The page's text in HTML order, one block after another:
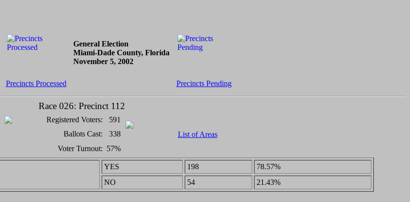
General Election
Miami-Dade County, Florida
November 5, 2002
Precincts Processed Precincts Pending
Race 026: Precinct 112
Registered Voters:
591
List of Areas
Ballots Cast:
338
Voter Turnout: 57%
YES 198
78.57%
NO
54 21.43%